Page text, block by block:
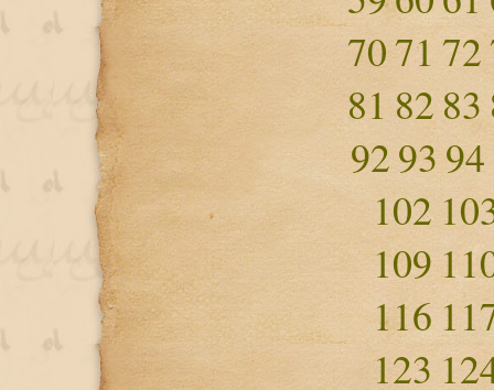
7071 72
81 82 83
9293 94
102
109
116
123